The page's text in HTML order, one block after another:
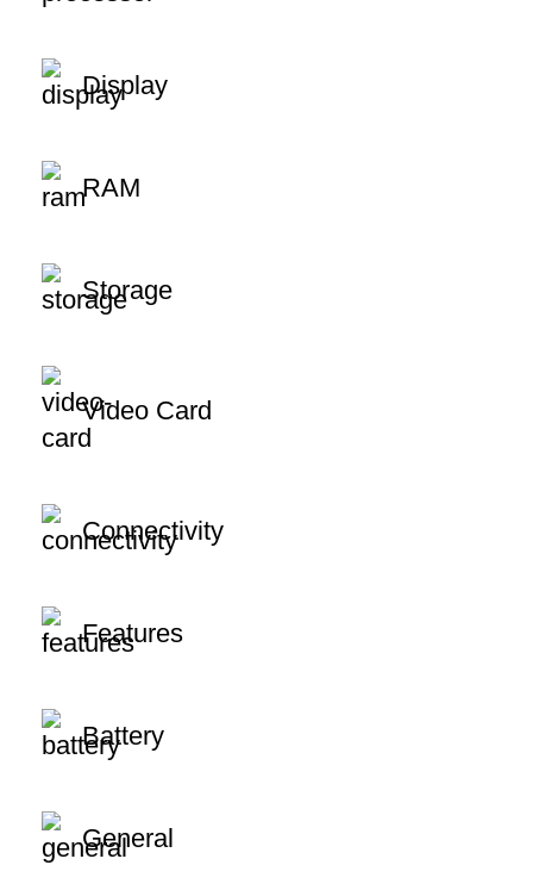
Display
RAM
Storage
Video Card
Connectivity
Features
Battery
General